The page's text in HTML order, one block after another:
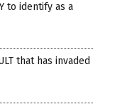
to identify as a
that has invaded